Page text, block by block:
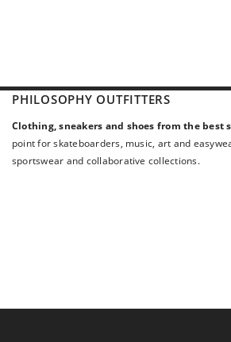
PHILOSOPHY OUTFITTERS
Clothing, sneakers and shoes from the best
point for skateboarders, music, art and
sportswear and collaborative collections.